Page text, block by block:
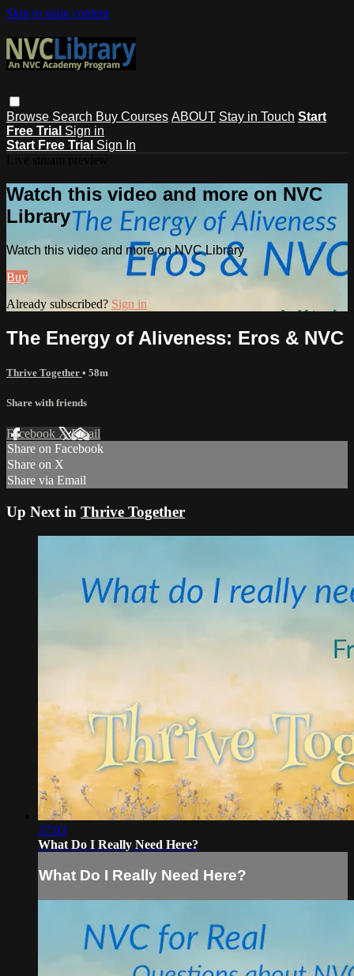
Skip to main content
Browse Search Buy Courses ABOUT Stay in Touch Start
Free Trial Sign in
Start Free Trial Sign In
Watch this video and more on NVC
Library
Watch this video and more on NVC Library
Buy
Already subscribed? Sign in
The Energy of Aliveness: Eros & NVC
Thrive Together • 58m
Share with friends
Facebook XEmail
Share on Facebook
Share on X
Share via Email
Up Next in Thrive Together
37:03
What Do I Really Need Here?
What Do I Really Need Here?